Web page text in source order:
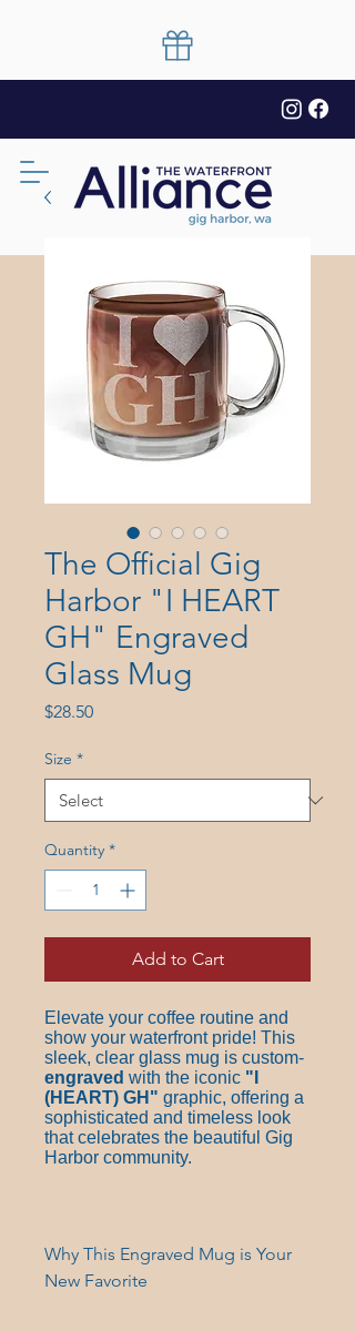
The Official Gig
Harbor "I HEART
GH" Engraved
Glass Mug
$28.50Price
Size *
Quantity *
Add to Cart
Elevate your coffee routine and
show your waterfront pride! This
sleek, clear glass mug is custom-
engraved with the iconic "I
(HEART) GH" graphic, offering a
sophisticated and timeless look
that celebrates the beautiful Gig
Harbor community.
Why This Engraved Mug is Your
New Favorite